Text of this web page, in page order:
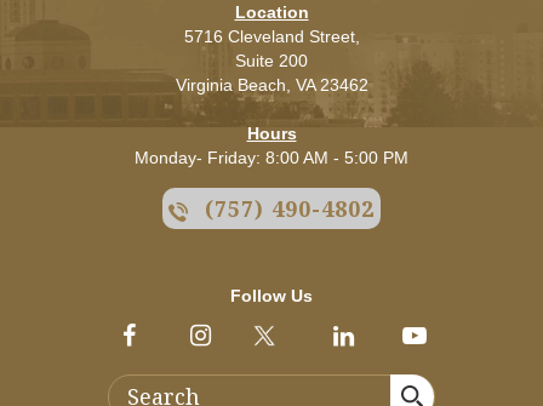
Location
5716 Cleveland Street,
Suite 200
Virginia Beach, VA 23462
Hours
Monday- Friday: 8:00 AM - 5:00 PM
(757) 490-4802
Follow Us